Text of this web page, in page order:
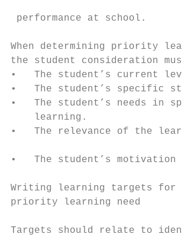
performance at school.
When determining priority
the student consideration
•   The student’s current
•   The student’s specific
•   The student’s needs in
learning.
•   The relevance of the
•   The student’s motivation
Writing learning
priority learning need
Targets should relate to